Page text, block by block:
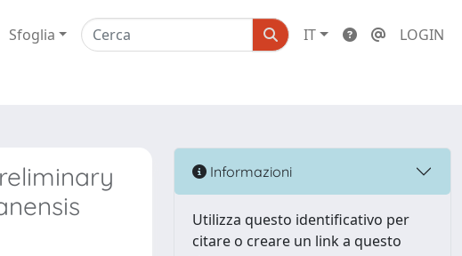
Sfoglia IT LOGIN
Informazioni
Utilizza questo identificativo per
citare o creare un link a questo